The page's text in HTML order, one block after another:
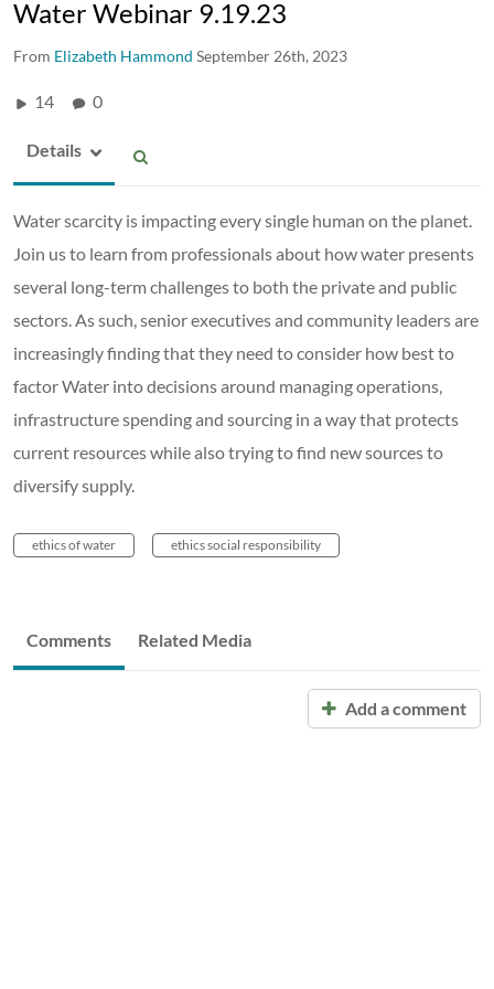
Water Webinar 9.19.23
From Elizabeth Hammond September 26th, 2023
14 0
Details
Water scarcity is impacting every single human on the planet.
Join us to learn from professionals about how water presents
several long-term challenges to both the private and public
sectors. As such, senior executives and community leaders are
increasingly finding that they need to consider how best to
factor Water into decisions around managing operations,
infrastructure spending and sourcing in a way that protects
current resources while also trying to find new sources to
diversify supply.
ethics of water ethics social responsibility
Comments Related Media
Add a comment